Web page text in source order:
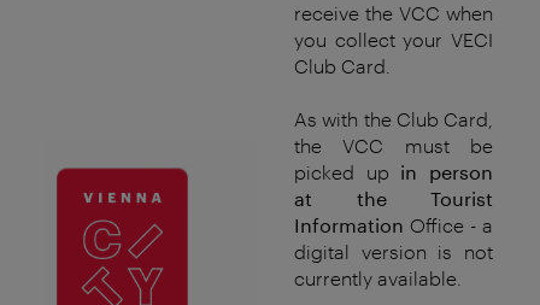
receive the VCC when
you collect your VECI
Club Card.
As with the Club Card,
the VCC must be
picked up in person
at the Tourist
Information Office - a
digital version is not
currently available.